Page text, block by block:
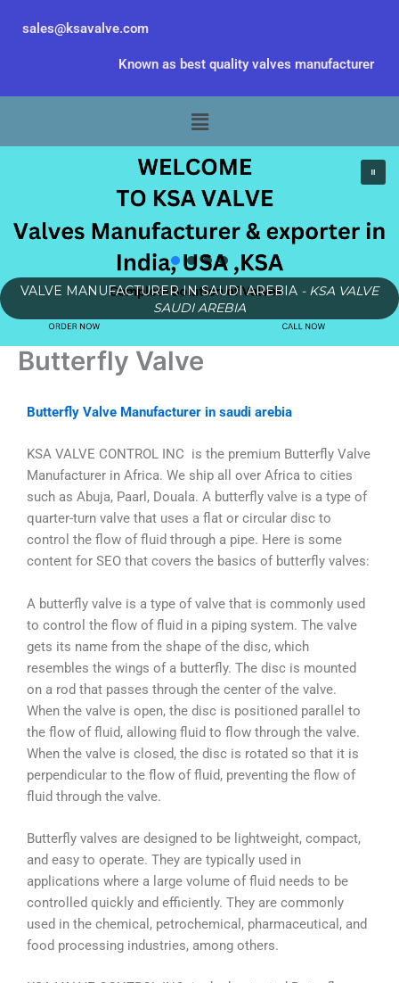
sales@ksavalve.com
Known as best quality valves manufacturer
Menu
VALVE MANUFACTURER IN SAUDI AREBIA - KSA VALVE
SAUDI AREBIA
Butterfly Valve
Butterfly Valve Manufacturer in saudi arebia
KSA VALVE CONTROL INC is the premium Butterfly Valve
Manufacturer in Africa. We ship all over Africa to cities
such as Abuja, Paarl, Douala. A butterfly valve is a type of
quarter-turn valve that uses a flat or circular disc to
control the flow of fluid through a pipe. Here is some
content for SEO that covers the basics of butterfly valves:
A butterfly valve is a type of valve that is commonly used
to control the flow of fluid in a piping system. The valve
gets its name from the shape of the disc, which
resembles the wings of a butterfly. The disc is mounted
on a rod that passes through the center of the valve.
When the valve is open, the disc is positioned parallel to
the flow of fluid, allowing fluid to flow through the valve.
When the valve is closed, the disc is rotated so that it is
perpendicular to the flow of fluid, preventing the flow of
fluid through the valve.
Butterfly valves are designed to be lightweight, compact,
and easy to operate. They are typically used in
applications where a large volume of fluid needs to be
controlled quickly and efficiently. They are commonly
used in the chemical, petrochemical, pharmaceutical, and
food processing industries, among others.